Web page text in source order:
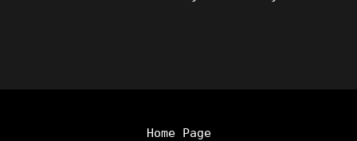
Home Page